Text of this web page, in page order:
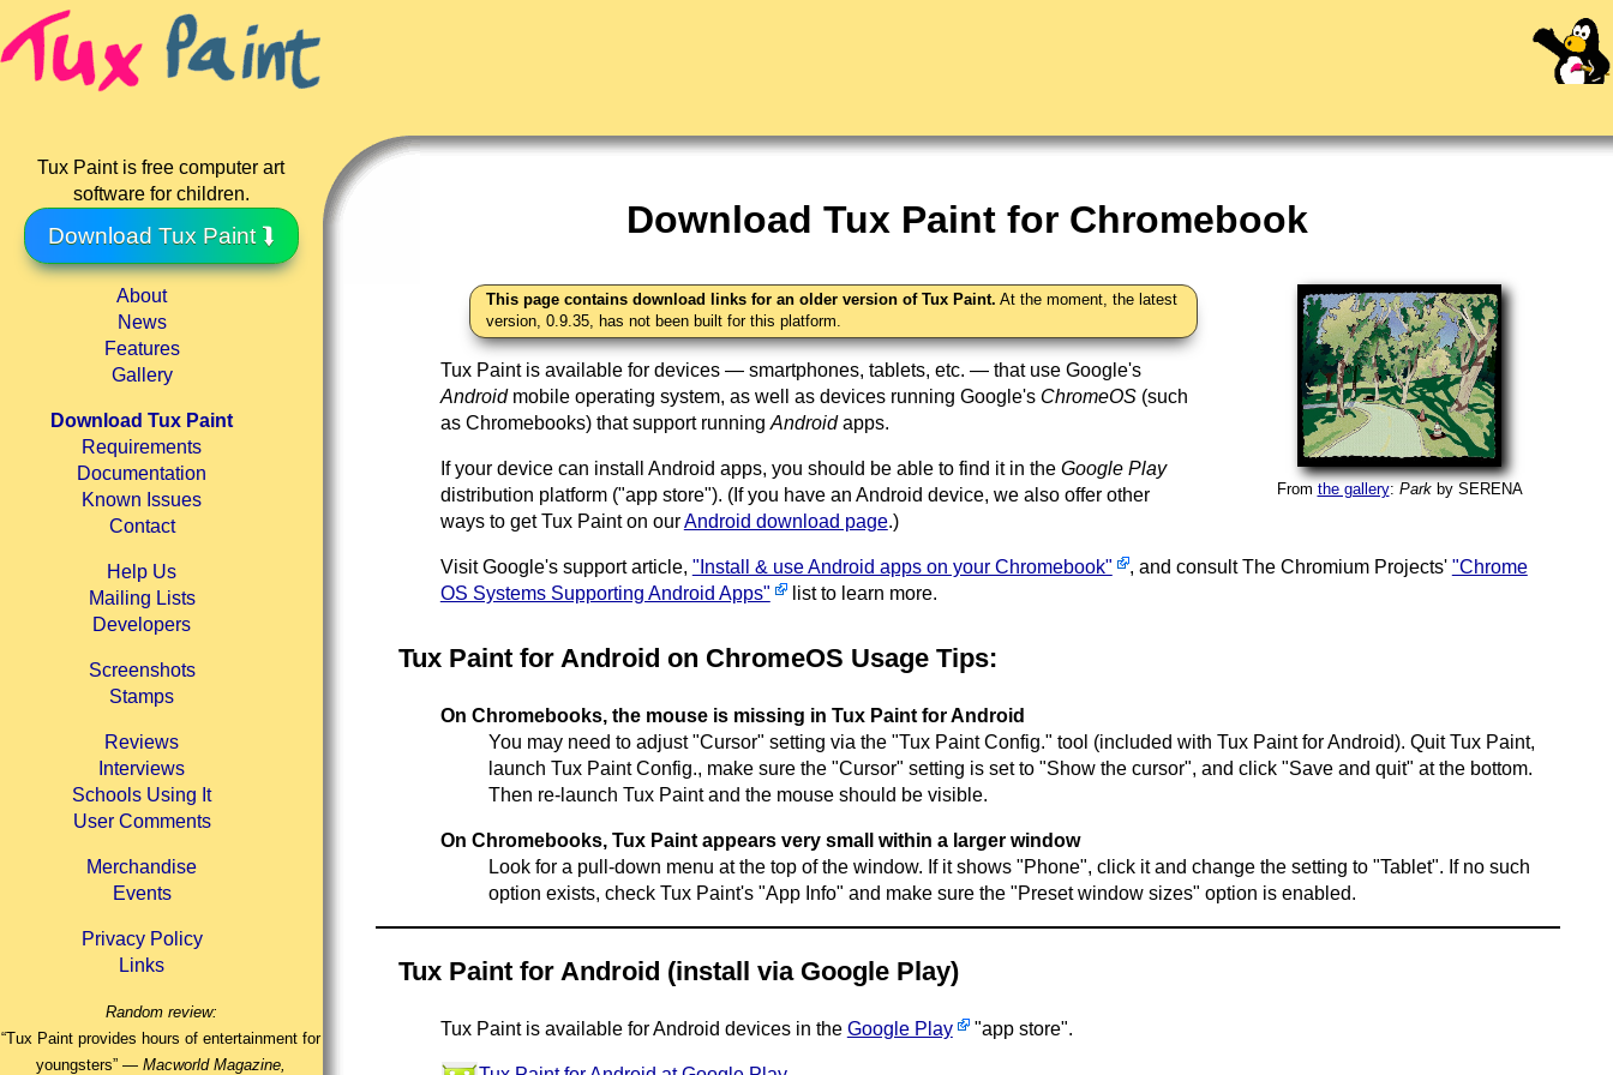
Tux Paint is free computer art
software for children.
Download Tux Paint ⮯
About
News
Features
Gallery
Download Tux Paint
Requirements
Documentation
Known Issues
Contact
Help Us
Mailing Lists
Developers
Screenshots
Stamps
Reviews
Interviews
Schools Using It
User Comments
Merchandise
Events
Privacy Policy
Links
Random review:
“Tux Paint provides hours of entertainment for
youngsters” —Macworld Magazine,
Download Tux Paint for Chromebook
From the gallery: Parkby SERENA
This page contains download links for an older version of Tux Paint. At the moment, the latest
version, 0.9.35, has not been built for this platform.
Tux Paint is available for devices — smartphones, tablets, etc. — that use Google's
Androidmobile operating system, as well as devices running Google's ChromeOS(such
as Chromebooks) that support running Androidapps.
If your device can install Android apps, you should be able to find it in the Google Play
distribution platform ("app store"). (If you have an Android device, we also offer other
ways to get Tux Paint on ourAndroid download page.)
Visit Google's support article, "Install & use Android apps on your Chromebook" , and consult The Chromium Projects' "Chrome
OS Systems Supporting Android Apps"
list to learn more.
Tux Paint for Android on ChromeOS Usage Tips:
On Chromebooks, the mouse is missing in Tux Paint for Android
You may need to adjust "Cursor" setting via the "Tux Paint Config." tool (included with Tux Paint for Android). Quit Tux Paint,
launch Tux Paint Config., make sure the "Cursor" setting is set to "Show the cursor", and click "Save and quit" at the bottom.
Then re-launch Tux Paint and the mouse should be visible.
On Chromebooks, Tux Paint appears very small within a larger window
Look for a pull-down menu at the top of the window. If it shows "Phone", click it and change the setting to "Tablet". If no such
option exists, check Tux Paint's "App Info" and make sure the "Preset window sizes" option is enabled.
Tux Paint for Android (install via Google Play)
Tux Paint is available for Android devices in the Google Play "app store".